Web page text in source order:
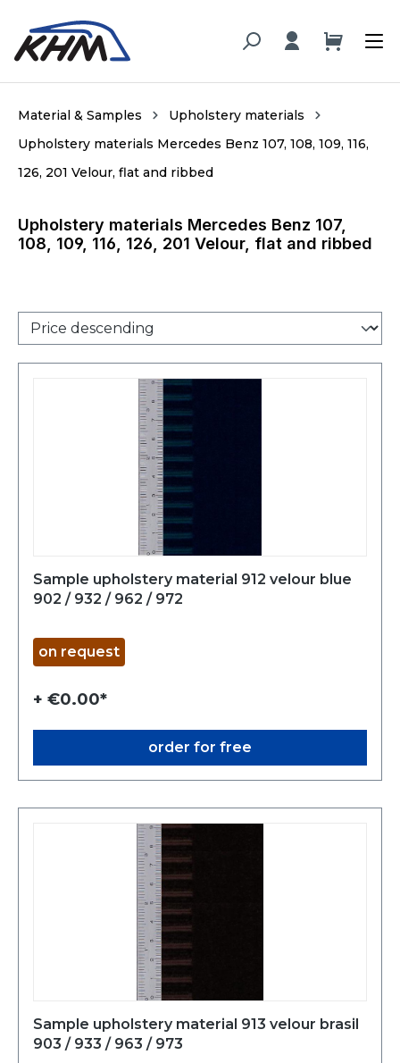
content
Material & Samples
Upholstery materials
Upholstery materials Mercedes Benz 107, 108, 109, 116,
126, 201 Velour, flat and ribbed
Upholstery materials Mercedes Benz 107,
108, 109, 116, 126, 201 Velour, flat and ribbed
Sample upholstery material 912 velour blue
902 / 932 / 962 / 972
on request
+ €0.00*
order for free
Sample upholstery material 913 velour brasil
903 / 933 / 963 / 973